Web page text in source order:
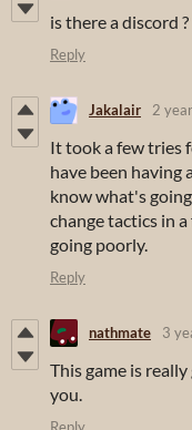
is there a discord ?
Reply
Jakalair 2
It took a few tries
have been having
know what's
change tactics in
going poorly.
Reply
nathmate 3
This game is
you.
Reply